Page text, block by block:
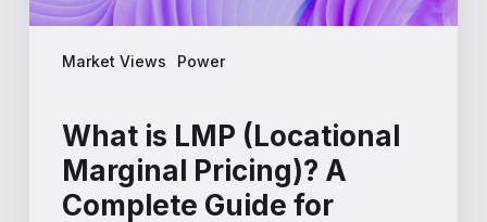
Market Views Power
Energy
What is LMP (Locational
Marginal Pricing)? A
Complete Guide for